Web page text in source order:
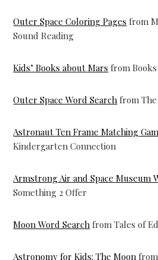
Outer Space Coloring Pages from
Sound Reading
Kids’ Books about Mars from
Outer Space Word Search from
Astronaut Ten Frame Matching
Kindergarten Connection
Armstrong Air and Space Museum
Something 2 Offer
Moon Word Search from Tales of
Astronomy for Kids: The Moon